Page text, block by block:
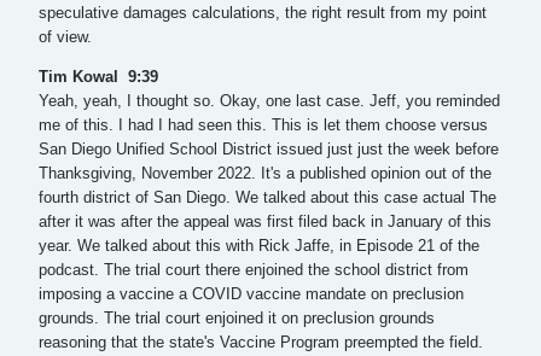
speculative damages calculations, the right result from my point
of view.
Tim Kowal 9:39
Yeah, yeah, I thought so. Okay, one last case. Jeff, you reminded
me of this. I had I had seen this. This is let them choose versus
San Diego Unified School District issued just just the week before
Thanksgiving, November 2022. It's a published opinion out of the
fourth district of San Diego. We talked about this case actual The
after it was after the appeal was first filed back in January of this
year. We talked about this with Rick Jaffe, in Episode 21 of the
podcast. The trial court there enjoined the school district from
imposing a vaccine a COVID vaccine mandate on preclusion
grounds. The trial court enjoined it on preclusion grounds
reasoning that the state's Vaccine Program preempted the field.